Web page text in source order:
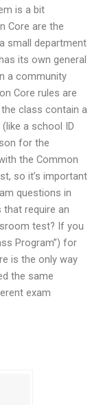
is a bit
Core are the
small department
its own general
a community
Core rules are
class contain a
a school ID
for the
the Common
so it’s important
questions in
that require an
test? If you
Program”) for
is the only way
the same
exam